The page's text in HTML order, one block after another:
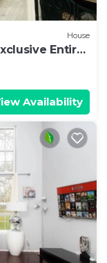
House
Entire
Availability